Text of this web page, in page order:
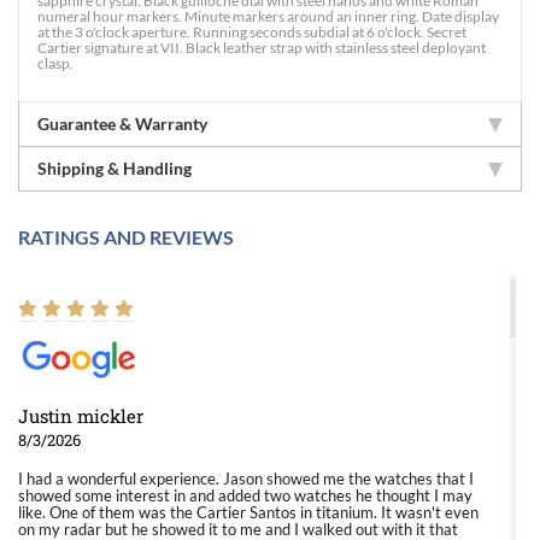
numeral hour markers. Minute markers around an inner ring. Date display
at the 3 o'clock aperture. Running seconds subdial at 6 o'clock. Secret
Cartier signature at VII. Black leather strap with stainless steel deployant
clasp.
Guarantee & Warranty
Shipping & Handling
RATINGS AND REVIEWS
Justin mickler
8/3/2026
I had a wonderful experience. Jason showed me the watches that I
showed some interest in and added two watches he thought I may
like. One of them was the Cartier Santos in titanium. It wasn't even
on my radar but he showed it to me and I walked out with it that